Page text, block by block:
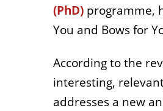
(PhD) programme,
You and Bows for
According to the
interesting,
addresses a new